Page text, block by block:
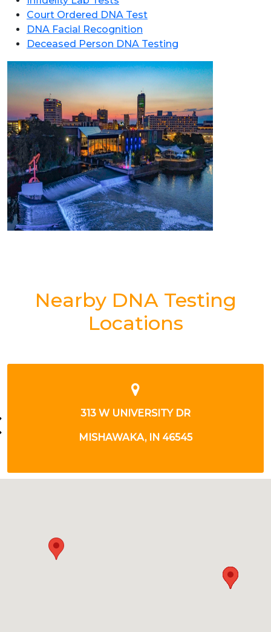
Court Ordered DNA Test
DNA Facial Recognition
Deceased Person DNA Testing
Nearby DNA Testing
Locations
2301 N BENDIX DR
SOUTH BEND, IN 46628